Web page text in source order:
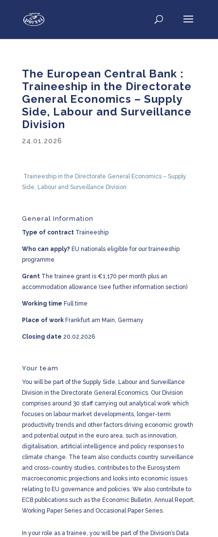
The European Central Bank :
Traineeship in the Directorate
General Economics – Supply
Side, Labour and Surveillance
Division
24.01.2026
Traineeship in the Directorate General Economics – Supply
Side, Labourand Surveillance Division
General Information
Type of contractTraineeship
Who can apply? EU nationals eligible for our traineeship
programme
GrantThe trainee grant is €1,170 per month plus an
accommodation allowance (see further information section)
Working time Full time
Place of workFrankfurt am Main, Germany
Closing date 20.02.2026
Your team
You will be part of the Supply Side, Labour and Surveillance
Division in the Directorate General Economics. Our Division
comprises around 30 staff carrying out analytical work which
focuses on labour market developments, longer-term
productivity trends and other factors driving economic growth
and potential output in the euro area, such as innovation,
digitalisation, artificial intelligence and policy responses to
climate change. The team also conducts country surveillance
and cross-country studies, contributes to the Eurosystem
macroeconomic projections and looks into economic issues
relating to EU governance and policies. We also contribute to
ECB publications such as the Economic Bulletin, Annual Report,
Working Paper Series and Occasional Paper Series.
In your role as a trainee, you will be part of the Division’s Data